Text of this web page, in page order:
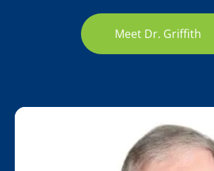
Meet Dr. Griffith